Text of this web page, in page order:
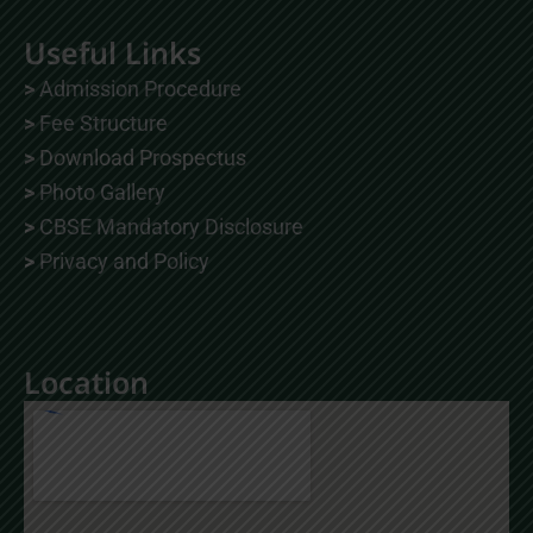
e
b
o
o
k
t
u
b
e
a
g
r
a
m
Useful Links
> Admission Procedure
> Fee Structure
> Download Prospectus
> Photo Gallery
> CBSE Mandatory Disclosure
> Privacy and Policy
Location